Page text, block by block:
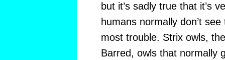
but it’s sadly true that it’s
humans normally don’t
most trouble. Strix owls,
Barred, owls that normally